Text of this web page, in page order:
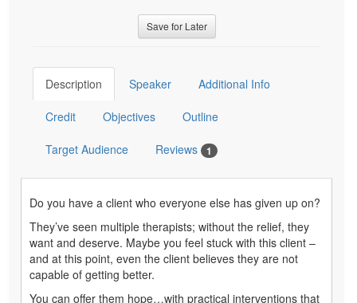
Save for Later
Description Speaker Additional Info
Credit Objectives Outline
Target Audience Reviews 1
Do you have a client who everyone else has given up on?
They’ve seen multiple therapists; without the relief, they
want and deserve. Maybe you feel stuck with this client –
and at this point, even the client believes they are not
capable of getting better.
You can offer them hope…with practical interventions that